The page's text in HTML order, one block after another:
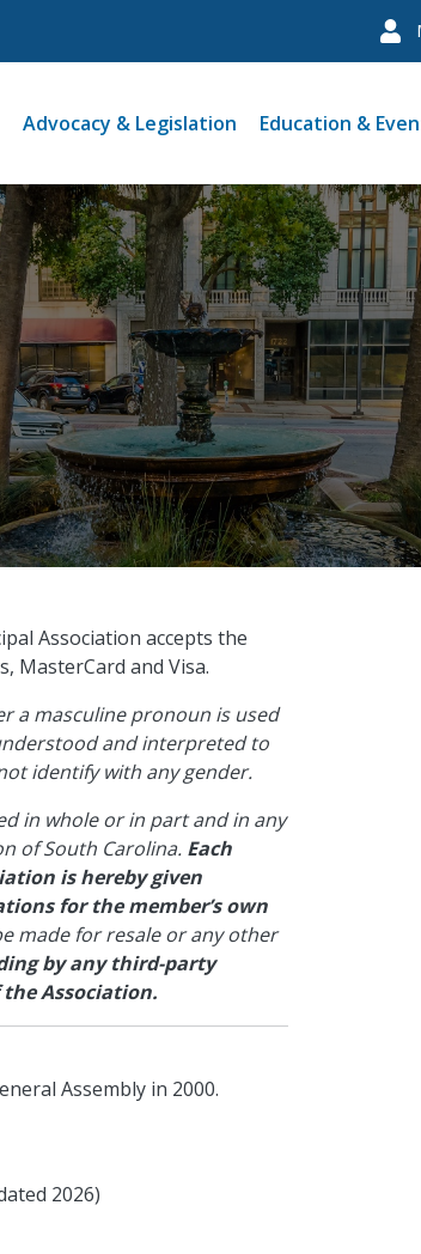
Advocacy & Legislation Education &
Association accepts the
MasterCard and Visa.
a masculine pronoun is used
and interpreted to
identify with any gender.
in whole or in part and in any
of South Carolina. Each
is hereby given
for the member’s own
made for resale or any other
by any third-party
Association.
Assembly in 2000.
2026)